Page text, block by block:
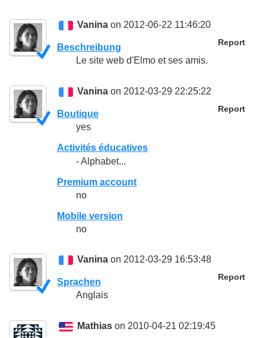
Vanina on 2012-06-22 11:46:20
Report
Beschreibung
Le site web d'Elmo et ses amis.
Vanina on 2012-03-29 22:25:22
Report
Boutique
yes
Activités éducatives
- Alphabet...
Premium account
no
Mobile version
no
Vanina on 2012-03-29 16:53:48
Report
Sprachen
Anglais
Mathias on 2010-04-21 02:19:45